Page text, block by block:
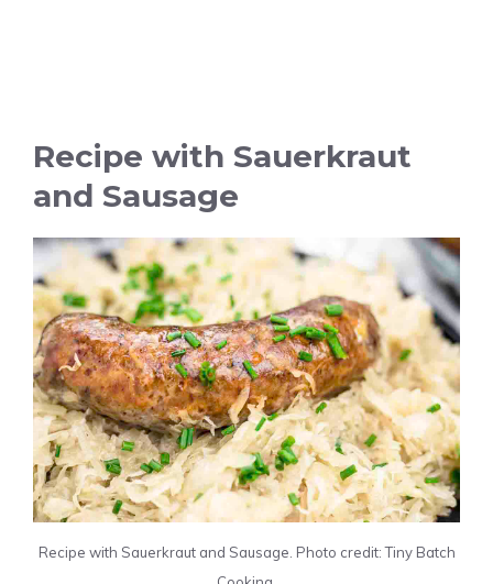
Recipe with Sauerkraut
and Sausage
Recipe with Sauerkraut and Sausage. Photo credit: Tiny Batch